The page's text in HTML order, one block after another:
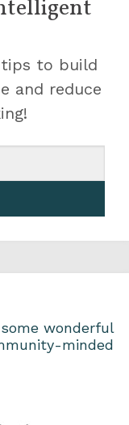
to build
and reduce
some wonderful
minded